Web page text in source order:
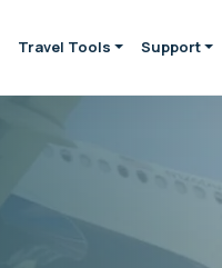
Travel Tools Support